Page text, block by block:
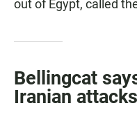
out of Egypt, called
Bellingcat
Iranian